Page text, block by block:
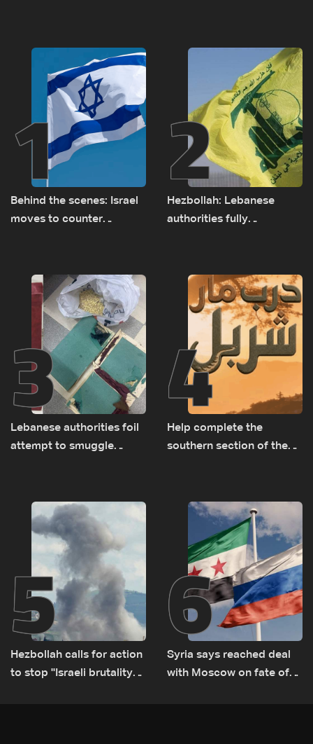
1
Behind the scenes: Israel
moves to counter
2
Hezbollah: Lebanese
authorities fully
Israel ‘free gifts’
3
Lebanese authorities foil
attempt to smuggle
4
Help complete the
southern section of the
US, Canada, Australia and
Europe
5
Hezbollah calls for action
to stop ''Israeli brutality”
6
Syria says reached deal
with Moscow on fate of